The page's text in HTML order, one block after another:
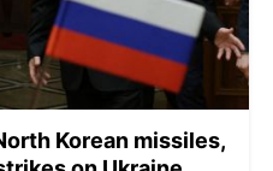
Korean missiles,